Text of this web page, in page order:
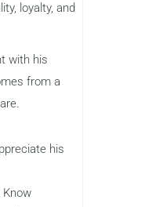
loyalty, and
with his
from a
his